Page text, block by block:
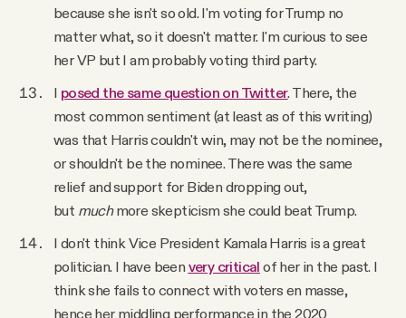
because she isn't so old. I'm voting for Trump no
matter what, so it doesn't matter. I'm curious to see
her VP but I am probably voting third party.
I posed the same question on Twitter. There, the
most common sentiment (at least as of this writing)
was that Harris couldn't win, may not be the nominee,
or shouldn't be the nominee. There was the same
relief and support for Biden dropping out,
but muchmore skepticism she could beat Trump.
I don't think Vice President Kamala Harris is a great
politician. I have been very critical of her in the past. I
think she fails to connect with voters en masse,
hence her middling performance in the 2020